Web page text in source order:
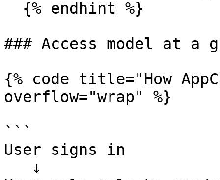
### Access model at a
{% code title="How
overflow="wrap" %}
```
User signs in